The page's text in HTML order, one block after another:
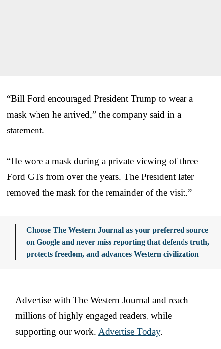
“Bill Ford encouraged President Trump to wear a
mask when he arrived,” the company said in a
statement.
“He wore a mask during a private viewing of three
Ford GTs from over the years. The President later
removed the mask for the remainder of the visit.”
Choose The Western Journal as your preferred source
on Google and never miss reporting that defends truth,
protects freedom, and advances Western civilization
Advertise with The Western Journal and reach
millions of highly engaged readers, while
supporting our work. Advertise Today.